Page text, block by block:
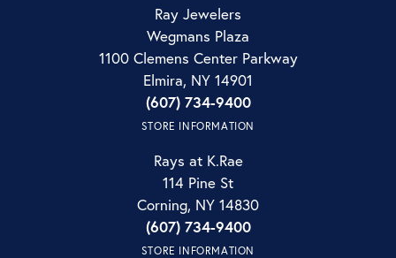
Ray Jewelers
Wegmans Plaza
1100 Clemens Center Parkway
Elmira, NY 14901
(607) 734-9400
STORE INFORMATION
Rays at K.Rae
114 Pine St
Corning, NY 14830
(607) 734-9400
STORE INFORMATION